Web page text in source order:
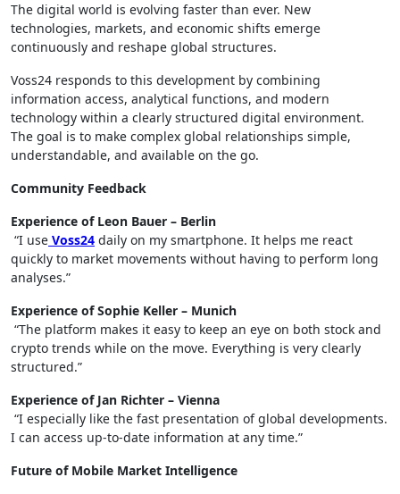
The digital world is evolving faster than ever. New
technologies, markets, and economic shifts emerge
continuously and reshape global structures.
Voss24 responds to this development by combining
information access, analytical functions, and modern
technology within a clearly structured digital environment.
The goal is to make complex global relationships simple,
understandable, and available on the go.
Community Feedback
Experience of Leon Bauer – Berlin
“I use Voss24 daily on my smartphone. It helps me react
quickly to market movements without having to perform long
analyses.”
Experience of Sophie Keller – Munich
“The platform makes it easy to keep an eye on both stock and
crypto trends while on the move. Everything is very clearly
structured.”
Experience of Jan Richter – Vienna
“I especially like the fast presentation of global developments.
I can access up-to-date information at any time.”
Future of Mobile Market Intelligence